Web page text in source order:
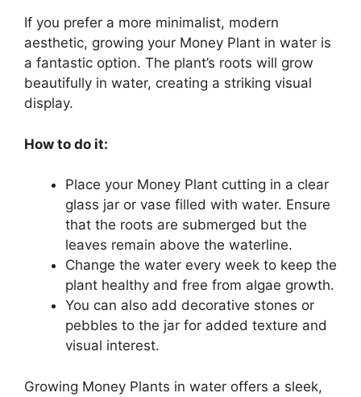
If you prefer a more minimalist, modern
aesthetic, growing your Money Plant in water is
a fantastic option. The plant’s roots will grow
beautifully in water, creating a striking visual
display.
How to do it:
Place your Money Plant cutting in a clear
glass jar or vase filled with water. Ensure
that the roots are submerged but the
leaves remain above the waterline.
Change the water every week to keep the
plant healthy and free from algae growth.
You can also add decorative stones or
pebbles to the jar for added texture and
visual interest.
Growing Money Plants in water offers a sleek,